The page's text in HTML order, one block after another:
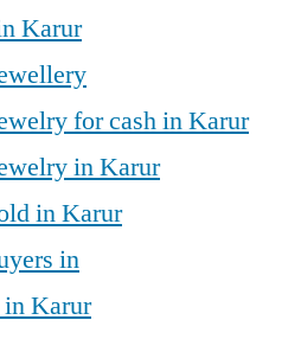
Karur
for cash in Karur
in Karur
in Karur
in
in Karur